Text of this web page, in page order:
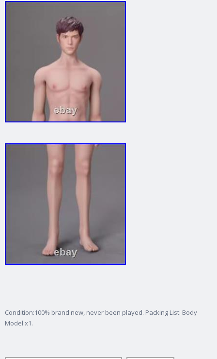
Condition:100% brand new, never been played. Packing List: Body
Model x1.